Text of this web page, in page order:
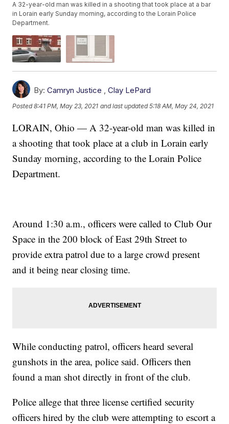
A 32-year-old man was killed in a shooting that took place at a bar
in Lorain early Sunday morning, according to the Lorain Police
Department.
By: Camryn Justice ,Clay LePard
Posted8:41 PM, May 23, 2021 and last updated 5:18 AM, May 24, 2021
LORAIN, Ohio — A 32-year-old man was killed in
a shooting that took place at a club in Lorain early
Sunday morning, according to the Lorain Police
Department.
Around 1:30 a.m., officers were called to Club Our
Space in the 200 block of East 29th Street to
provide extra patrol due to a large crowd present
and it being near closing time.
While conducting patrol, officers heard several
gunshots in the area, police said. Officers then
found a man shot directly in front of the club.
Police allege that three license certified security
officers hired by the club were attempting to escort a